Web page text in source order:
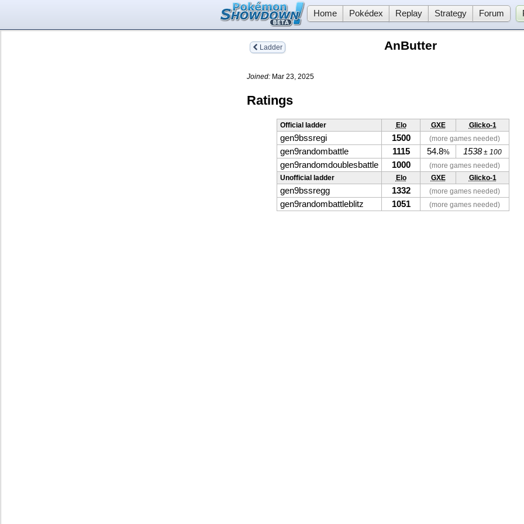
Home Pokédex Replay Strategy Forum
Ladder AnButter
Joined: Mar 23, 2025
Ratings
Official ladder Elo GXE Glicko-1
gen9bssregi 1500 (more games needed)
gen9randombattle 1115 54.8% 1538± 100
gen9randomdoublesbattle 1000
(more games needed)
Unofficial ladder
Elo GXE Glicko-1
gen9bssregg 1332 (more games needed)
gen9randombattleblitz 1051 (more games needed)